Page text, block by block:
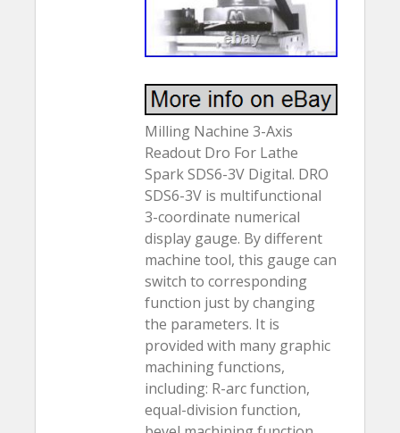
Milling Nachine 3-Axis
Readout Dro For Lathe
Spark SDS6-3V Digital. DRO
SDS6-3V is multifunctional
3-coordinate numerical
display gauge. By different
machine tool, this gauge can
switch to corresponding
function just by changing
the parameters. It is
provided with many graphic
machining functions,
including: R-arc function,
equal-division function,